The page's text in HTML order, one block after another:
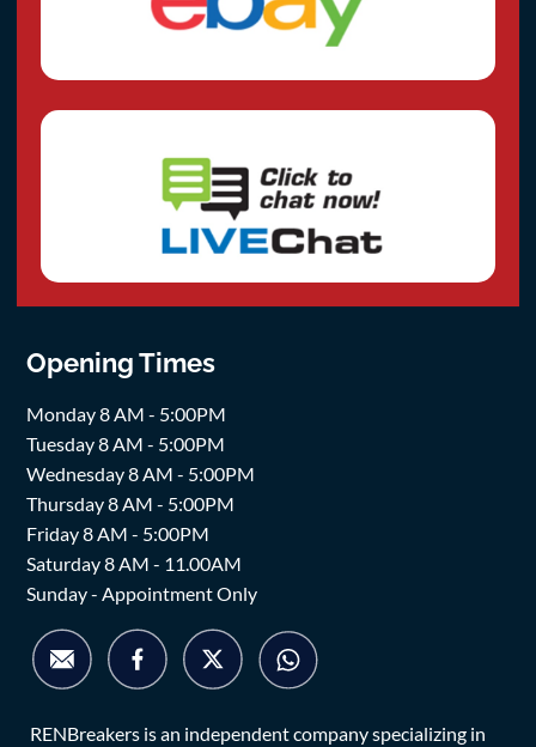
Opening Times
Monday 8 AM - 5:00PM
Tuesday 8 AM - 5:00PM
Wednesday 8 AM - 5:00PM
Thursday 8 AM - 5:00PM
Friday 8 AM - 5:00PM
Saturday 8 AM - 11.00AM
Sunday - Appointment Only
RENBreakers is an independent company specializing in